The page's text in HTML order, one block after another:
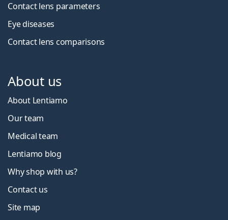
Contact lens parameters
Eye diseases
Contact lens comparisons
About us
About Lentiamo
Our team
Medical team
Lentiamo blog
Why shop with us?
Contact us
Site map